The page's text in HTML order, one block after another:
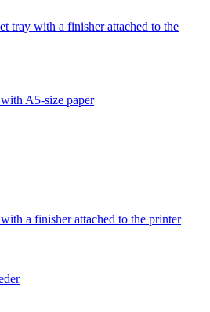
tray with a finisher attached to the
A5‑size paper
a finisher attached to the printer